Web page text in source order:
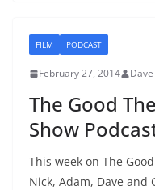
FILM PODCAST
February 27, 2014 Dave
The Good
Show
This week on The
Nick, Adam, Dave and